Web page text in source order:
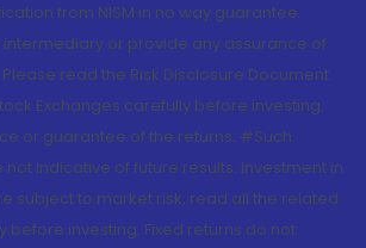
from NISM in no way guarantee
or provide any assurance of
read the Risk Disclosure Document
Exchanges carefully before investing.
or guarantee of the returns. #Such
indicative of future results. Investment in
subject to market risk, read all the related
before investing. Fixed returns do not